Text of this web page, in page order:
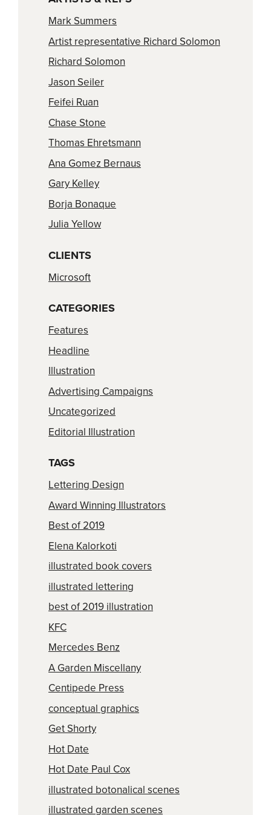
Mark Summers
Artist representative Richard Solomon
Richard Solomon
Jason Seiler
Feifei Ruan
Chase Stone
Thomas Ehretsmann
Ana Gomez Bernaus
Gary Kelley
Borja Bonaque
Julia Yellow
CLIENTS
Microsoft
CATEGORIES
Features
Headline
Illustration
Advertising Campaigns
Uncategorized
Editorial Illustration
TAGS
Lettering Design
Award Winning Illustrators
Best of 2019
Elena Kalorkoti
illustrated book covers
illustrated lettering
best of 2019 illustration
KFC
Mercedes Benz
A Garden Miscellany
Centipede Press
conceptual graphics
Get Shorty
Hot Date
Hot Date Paul Cox
illustrated botonalical scenes
illustrated garden scenes